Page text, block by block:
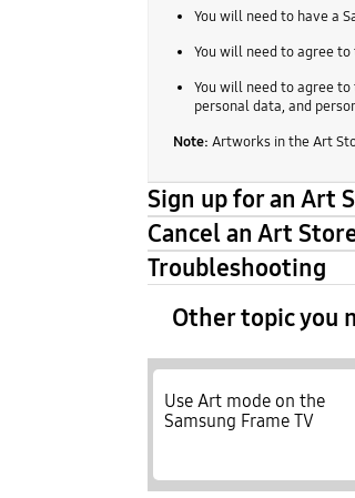
You will need to have a
You will need to agree
You will need to agree
personal data, and
Note: Artworks in the Art
Sign up for an Art
Cancel an Art
Troubleshooting
Other topic you
Use Art mode on the
Samsung Frame TV